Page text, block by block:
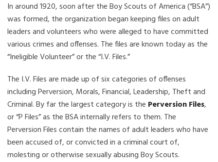
In around 1920, soon after the Boy Scouts of America (“BSA”)
was formed, the organization began keeping files on adult
leaders and volunteers who were alleged to have committed
various crimes and offenses. The files are known today as the
“Ineligible Volunteer” or the “I.V. Files.”
The I.V. Files are made up of six categories of offenses
including Perversion, Morals, Financial, Leadership, Theft and
Criminal. By far the largest category is the Perversion Files,
or “P Files” as the BSA internally refers to them. The
Perversion Files contain the names of adult leaders who have
been accused of, or convicted in a criminal court of,
molesting or otherwise sexually abusing Boy Scouts.